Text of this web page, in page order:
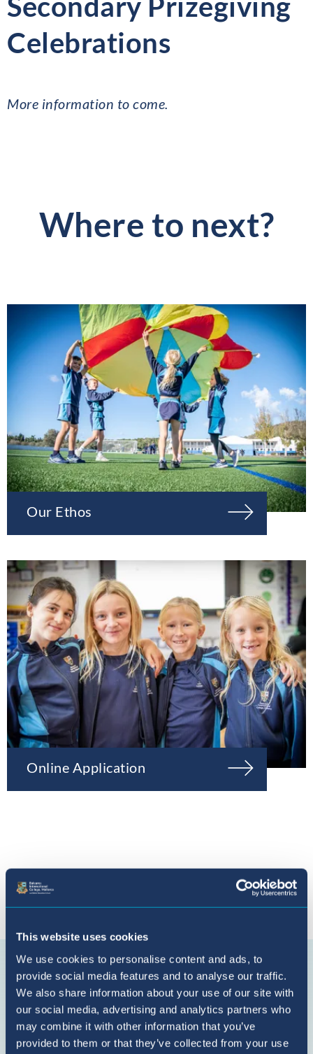
This website uses cookies
We use cookies to personalise content and ads, to
provide social media features and to analyse our traffic.
We also share information about your use of our site with
our social media, advertising and analytics partners who
may combine it with other information that you’ve
provided to them or that they’ve collected from your use
Celebrations
More information to come.
Where to next?
Our Ethos
Online Application
Connect with us
BIC
Sant
Agustí
on
YouTube